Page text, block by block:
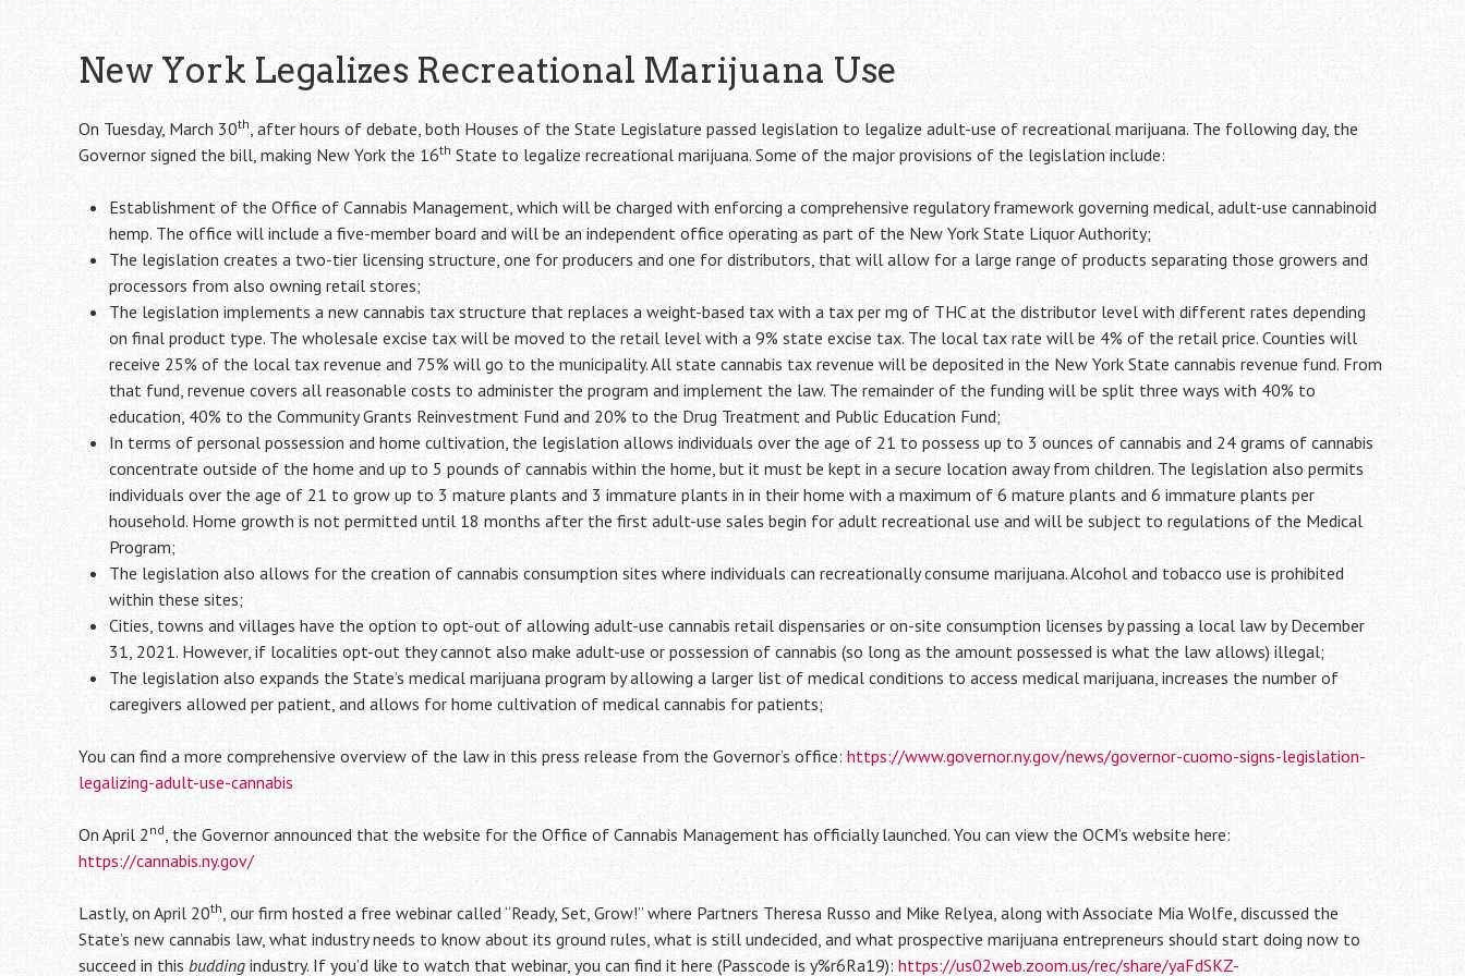
New York Legalizes Recreational Marijuana Use
On Tuesday, March 30th, after hours of debate, both Houses of the State Legislature passed legislation to legalize adult-use of recreational marijuana. The following day, the
Governor signed the bill, making New York the 16th State to legalize recreational marijuana. Some of the major provisions of the legislation include:
Establishment of the Office of Cannabis Management, which will be charged with enforcing a comprehensive regulatory framework governing medical, adult-use cannabinoid
hemp. The office will include a five-member board and will be an independent office operating as part of the New York State Liquor Authority;
The legislation creates a two-tier licensing structure, one for producers and one for distributors, that will allow for a large range of products separating those growers and
processors from also owning retail stores;
The legislation implements a new cannabis tax structure that replaces a weight-based tax with a tax per mg of THC at the distributor level with different rates depending
on final product type. The wholesale excise tax will be moved to the retail level with a 9% state excise tax. The local tax rate will be 4% of the retail price. Counties will
receive 25% of the local tax revenue and 75% will go to the municipality. All state cannabis tax revenue will be deposited in the New York State cannabis revenue fund. From
that fund, revenue covers all reasonable costs to administer the program and implement the law. The remainder of the funding will be split three ways with 40% to
education, 40% to the Community Grants Reinvestment Fund and 20% to the Drug Treatment and Public Education Fund;
In terms of personal possession and home cultivation, the legislation allows individuals over the age of 21 to possess up to 3 ounces of cannabis and 24 grams of cannabis
concentrate outside of the home and up to 5 pounds of cannabis within the home, but it must be kept in a secure location away from children. The legislation also permits
individuals over the age of 21 to grow up to 3 mature plants and 3 immature plants in in their home with a maximum of 6 mature plants and 6 immature plants per
household. Home growth is not permitted until 18 months after the first adult-use sales begin for adult recreational use and will be subject to regulations of the Medical
Program;
The legislation also allows for the creation of cannabis consumption sites where individuals can recreationally consume marijuana. Alcohol and tobacco use is prohibited
within these sites;
Cities, towns and villages have the option to opt-out of allowing adult-use cannabis retail dispensaries or on-site consumption licenses by passing a local law by December
31, 2021. However, if localities opt-out they cannot also make adult-use or possession of cannabis (so long as the amount possessed is what the law allows) illegal;
The legislation also expands the State’s medical marijuana program by allowing a larger list of medical conditions to access medical marijuana, increases the number of
caregivers allowed per patient, and allows for home cultivation of medical cannabis for patients;
You can find a more comprehensive overview of the law in this press release from the Governor’s office: https://www.governor.ny.gov/news/governor-cuomo-signs-legislation-
legalizing-adult-use-cannabis
On April 2nd, the Governor announced that the website for the Office of Cannabis Management has officially launched. You can view the OCM’s website here:
https://cannabis.ny.gov/
Lastly, on April 20th, our firm hosted a free webinar called “Ready, Set, Grow!” where Partners Theresa Russo and Mike Relyea, along with Associate Mia Wolfe, discussed the
State’s new cannabis law, what industry needs to know about its ground rules, what is still undecided, and what prospective marijuana entrepreneurs should start doing now to
succeed in this budding industry. If you’d like to watch that webinar, you can find it here (Passcode is y%r6Ra19): https://us02web.zoom.us/rec/share/yaFdSKZ-